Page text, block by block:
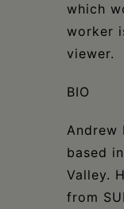
which
worker
viewer.
BIO
Andrew
based
Valley.
from